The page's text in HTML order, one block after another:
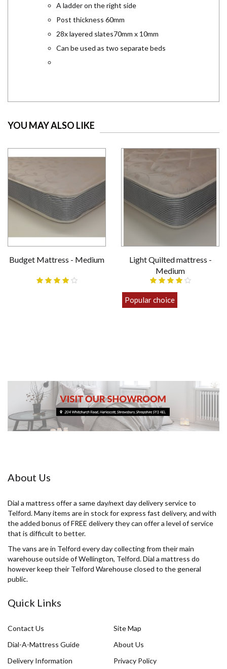
A ladder on the right side
Post thickness 60mm
28x layered slates70mm x 10mm
Can be used as two separate beds
YOU MAY ALSO LIKE
Budget Mattress - Medium
Light Quilted mattress -
Medium
Popular choice
About Us
Dial a mattress offer a same day/next day delivery service to
Telford. Many items are in stock for express fast delivery, and with
the added bonus of FREE delivery they can offer a level of service
that is difficult to better.
The vans are in Telford every day collecting from their main
warehouse outside of Wellington, Telford. Dial a mattress do
however keep their Telford Warehouse closed to the general
public.
Quick Links
Contact Us
Site Map
Dial-A-Mattress Guide
About Us
Delivery Information
Privacy Policy